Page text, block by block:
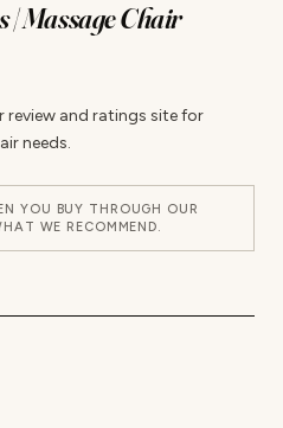
| Massage Chair
review and ratings site for
needs.
YOU BUY THROUGH OUR
WE RECOMMEND.